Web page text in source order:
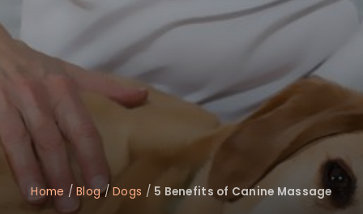
Home /Blog/Dogs / 5 Benefits of Canine Massage